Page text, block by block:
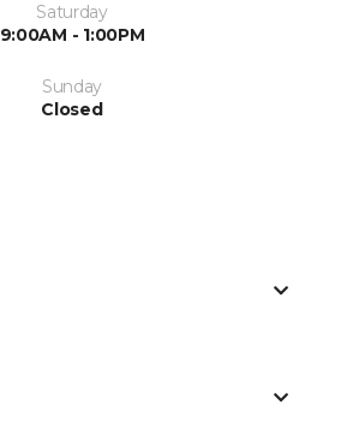
Saturday
9:00AM - 1:00PM
Sunday
Closed